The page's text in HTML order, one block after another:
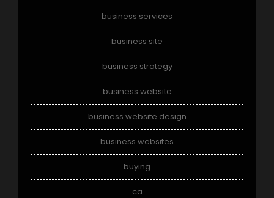
business services
business site
business strategy
business website
business website design
business websites
buying
ca